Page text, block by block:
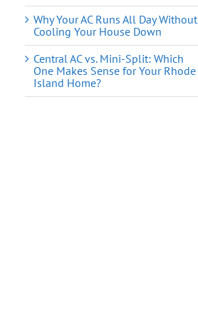
Why Your AC Runs All Day Without
Cooling Your House Down
Central AC vs. Mini-Split: Which
One Makes Sense for Your Rhode
Island Home?